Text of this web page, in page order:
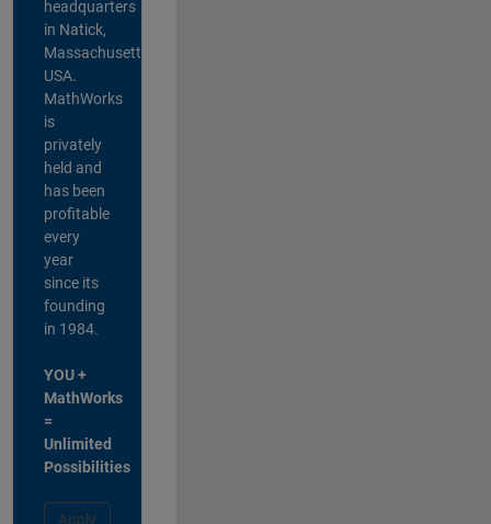
headquarters
in Natick,
Massachusetts,
USA.
MathWorks
is
privately
held and
has been
profitable
every
year
since its
founding
in 1984.
YOU +
MathWorks
=
Unlimited
Possibilities
Apply